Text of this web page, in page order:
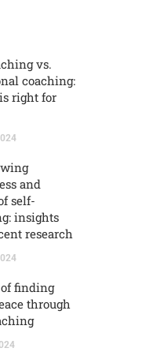
vs.
coaching:
right for
and
self-
insights
research
finding
through